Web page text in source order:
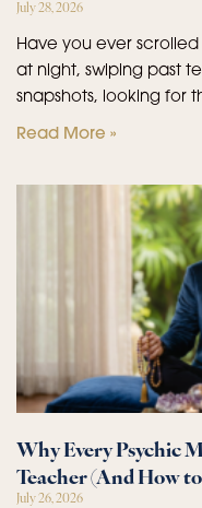
July 28, 2026
Have you ever
at night, swiping past
snapshots, looking for
Read More »
Why Every Psychic
Teacher (And How
July 26, 2026